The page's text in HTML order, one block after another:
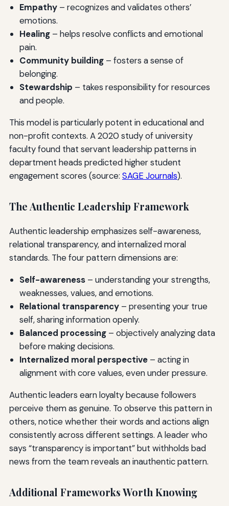
Empathy– recognizes and validates others’
emotions.
Healing– helps resolve conflicts and emotional
pain.
Community building– fosters a sense of
belonging.
Stewardship – takes responsibility for resources
and people.
This model is particularly potent in educational and
non-profit contexts. A 2020 study of university
faculty found that servant leadership patterns in
department heads predicted higher student
engagement scores (source: SAGE Journals).
The Authentic Leadership Framework
Authentic leadership emphasizes self-awareness,
relational transparency, and internalized moral
standards. The four pattern dimensions are:
Self-awareness– understanding your strengths,
weaknesses, values, and emotions.
Relational transparency– presenting your true
self, sharing information openly.
Balanced processing– objectively analyzing data
before making decisions.
Internalized moral perspective– acting in
alignment with core values, even under pressure.
Authentic leaders earn loyalty because followers
perceive them as genuine. To observe this pattern in
others, notice whether their words and actions align
consistently across different settings. A leader who
says “transparency is important” but withholds bad
news from the team reveals an inauthentic pattern.
Additional Frameworks Worth Knowing